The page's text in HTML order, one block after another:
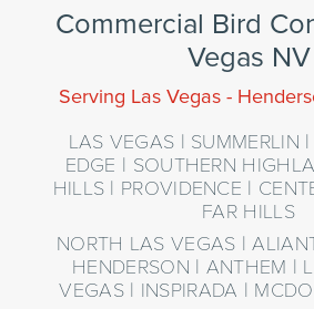
Commercial Bird
Vegas NV
Serving Las Vegas -
LAS VEGAS | SUMMERLIN
EDGE | SOUTHERN
HILLS | PROVIDENCE |
FAR HILLS
NORTH LAS VEGAS |
HENDERSON | ANTHEM |
VEGAS | INSPIRADA |